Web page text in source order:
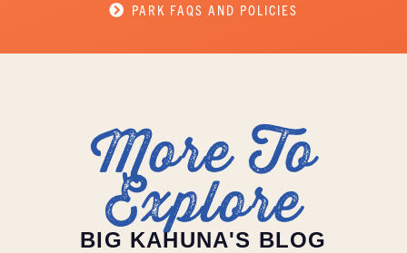
PARK FAQS AND POLICIES
More To
Explore
BIG KAHUNA'S BLOG